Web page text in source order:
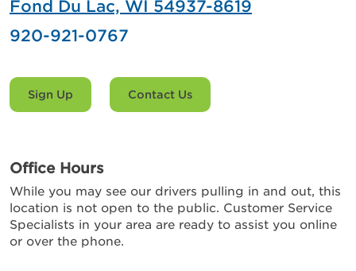
Fond Du Lac, WI 54937-8619
920-921-0767
Sign Up Contact Us
Office Hours
While you may see our drivers pulling in and out, this
location is not open to the public. Customer Service
Specialists in your area are ready to assist you online
or over the phone.